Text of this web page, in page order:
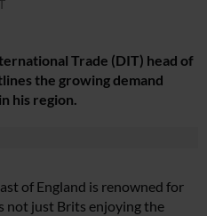
Trade (DIT) head of
the growing demand
his region.
of England is renowned for
not just Brits enjoying the